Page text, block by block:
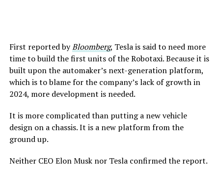
First reported byBloomberg, Tesla is said to need more
time to build the first units of the Robotaxi. Because it is
built upon the automaker’s next-generation platform,
which is to blame for the company’s lack of growth in
2024, more development is needed.
It is more complicated than putting a new vehicle
design on a chassis. It is a new platform from the
ground up.
Neither CEO Elon Musk nor Tesla confirmed the report.